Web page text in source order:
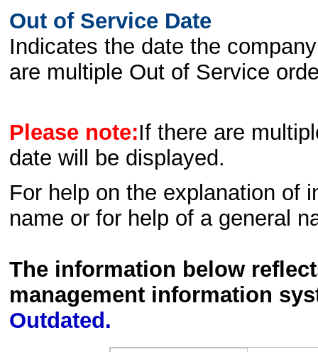
Out of Service Date
Indicates the date the
are multiple Out of Service
Please note:If there are
date will be displayed.
For help on the explanation of
name or for help of a general
The information below
management information
Outdated.